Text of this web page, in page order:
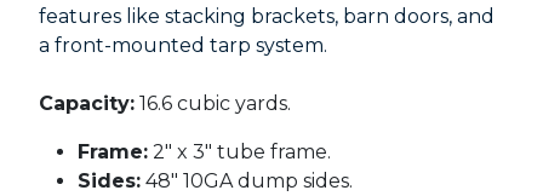
features like stacking brackets, barn doors, and
a front-mounted tarp system.
Capacity: 16.6 cubic yards.
Frame: 2" x 3" tube frame.
Sides: 48" 10GA dump sides.